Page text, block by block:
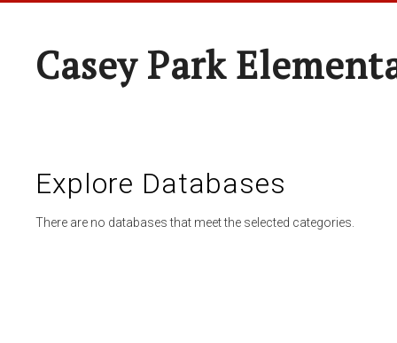
Casey Park
Explore Databases
There are no databases that meet the selected categories.